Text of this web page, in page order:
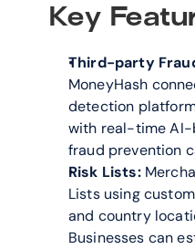
Key
Third-party
MoneyHash
detection
with real-time AI-
fraud prevention
Risk Lists:
Lists using
and country
Businesses can